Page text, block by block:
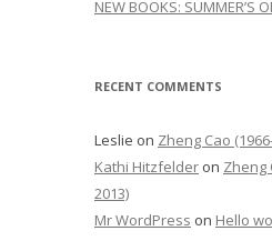
NEW BOOKS: SUMMER’S
RECENT COMMENTS
Leslie on Zheng Cao
Kathi Hitzfelder on Zheng
2013)
Mr WordPress on Hello